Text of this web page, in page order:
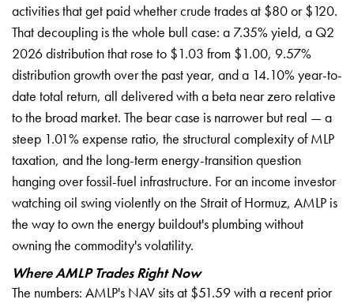
activities that get paid whether crude trades at $80 or $120.
That decoupling is the whole bull case: a 7.35% yield, a Q2
2026 distribution that rose to $1.03 from $1.00, 9.57%
distribution growth over the past year, and a 14.10% year-to-
date total return, all delivered with a beta near zero relative
to the broad market. The bear case is narrower but real — a
steep 1.01% expense ratio, the structural complexity of MLP
taxation, and the long-term energy-transition question
hanging over fossil-fuel infrastructure. For an income investor
watching oil swing violently on the Strait of Hormuz, AMLP is
the way to own the energy buildout's plumbing without
owning the commodity's volatility.
Where AMLP Trades Right Now
The numbers: AMLP's NAV sits at $51.59 with a recent prior